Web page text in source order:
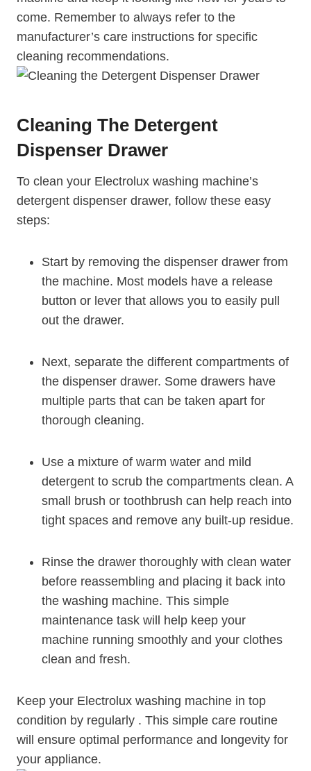
come. Remember to always refer to the
manufacturer’s care instructions for specific
cleaning recommendations.
Cleaning The Detergent
Dispenser Drawer
To clean your Electrolux washing machine’s
detergent dispenser drawer, follow these easy
steps:
Start by removing the dispenser drawer from
the machine. Most models have a release
button or lever that allows you to easily pull
out the drawer.
Next, separate the different compartments of
the dispenser drawer. Some drawers have
multiple parts that can be taken apart for
thorough cleaning.
Use a mixture of warm water and mild
detergent to scrub the compartments clean. A
small brush or toothbrush can help reach into
tight spaces and remove any built-up residue.
Rinse the drawer thoroughly with clean water
before reassembling and placing it back into
the washing machine. This simple
maintenance task will help keep your
machine running smoothly and your clothes
clean and fresh.
Keep your Electrolux washing machine in top
condition by regularly . This simple care routine
will ensure optimal performance and longevity for
your appliance.